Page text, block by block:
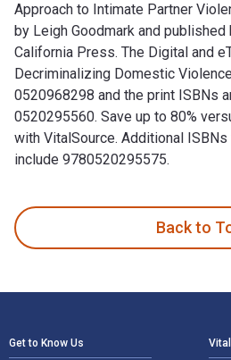
Approach to Intimate Partner
by Leigh Goodmark and
California Press. The Digital and
Decriminalizing Domestic
0520968298 and the print ISBNs
0520295560. Save up to 80%
with VitalSource. Additional
include 9780520295575.
Back to
Get to Know Us